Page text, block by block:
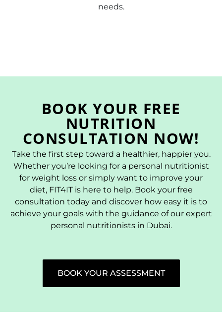
needs.
BOOK YOUR FREE
NUTRITION
CONSULTATION NOW!
Take the first step toward a healthier, happier you.
Whether you’re looking for a personal nutritionist
for weight loss or simply want to improve your
diet, FIT4IT is here to help. Book your free
consultation today and discover how easy it is to
achieve your goals with the guidance of our expert
personal nutritionists in Dubai.
BOOK YOUR ASSESSMENT